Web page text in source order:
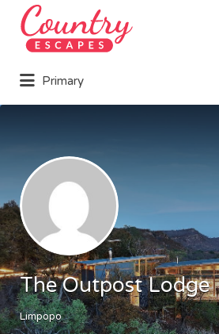
Search
for:
Primary
for:
The Outpost Lodge
Limpopo